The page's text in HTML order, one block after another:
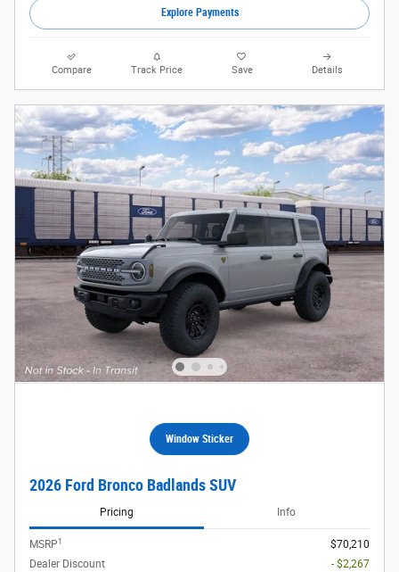
Explore Payments
Compare Track Price Save Details
Window Sticker
2026 Ford Bronco Badlands SUV
Pricing Info
MSRP1
$70,210
Dealer Discount
- $2,267